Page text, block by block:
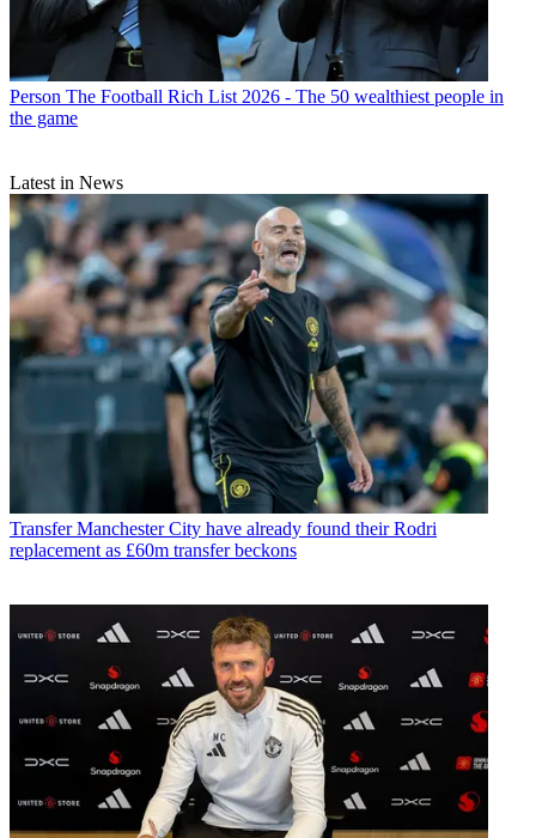
Person The Football Rich List 2026 - The 50 wealthiest people in
the game
Latest in News
Transfer Manchester City have already found their Rodri
replacement as £60m transfer beckons